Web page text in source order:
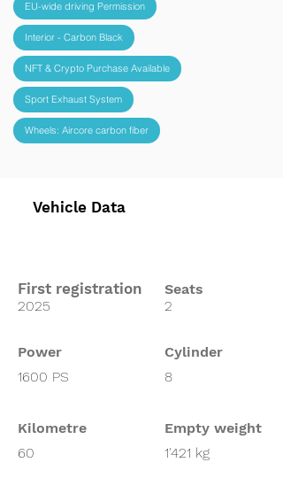
EU-wide driving Permission
Interior - Carbon Black
NFT & Crypto Purchase Available
Sport Exhaust System
Wheels: Aircore carbon fiber
Vehicle Data
First registration
2025
Power
1600 PS
Kilometre
60
Seats
2
Cylinder
8
Empty weight
1'421 kg